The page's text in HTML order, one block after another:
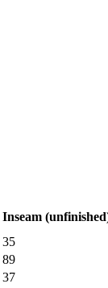
Inseam
35
89
37